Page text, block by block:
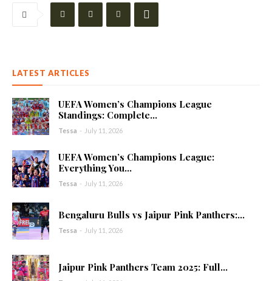
LATEST ARTICLES
UEFA Women’s Champions League
Standings: Complete...
Tessa - July 11, 2026
UEFA Women’s Champions League:
Everything You...
Tessa - July 11, 2026
Bengaluru Bulls vs Jaipur Pink Panthers:...
Tessa - July 11, 2026
Jaipur Pink Panthers Team 2025: Full...